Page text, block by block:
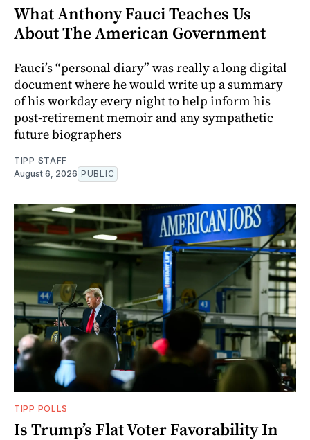
What Anthony Fauci Teaches Us
About The American Government
Fauci’s “personal diary” was really a long digital
document where he would write up a summary
of his workday every night to help inform his
post-retirement memoir and any sympathetic
future biographers
TIPP STAFF
August 6, 2026 PUBLIC
TIPP POLLS
Is Trump’s Flat Voter Favorability In